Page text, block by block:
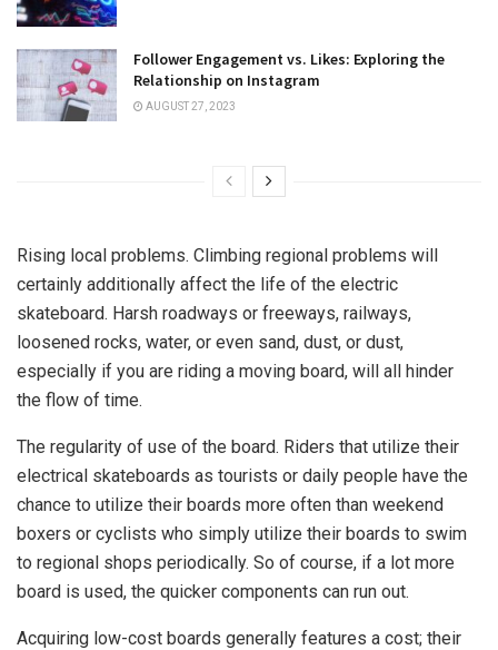
Follower Engagement vs. Likes: Exploring the
Relationship on Instagram
AUGUST 27, 2023
Rising local problems. Climbing regional problems will
certainly additionally affect the life of the electric
skateboard. Harsh roadways or freeways, railways,
loosened rocks, water, or even sand, dust, or dust,
especially if you are riding a moving board, will all hinder
the flow of time.
The regularity of use of the board. Riders that utilize their
electrical skateboards as tourists or daily people have the
chance to utilize their boards more often than weekend
boxers or cyclists who simply utilize their boards to swim
to regional shops periodically. So of course, if a lot more
board is used, the quicker components can run out.
Acquiring low-cost boards generally features a cost; their